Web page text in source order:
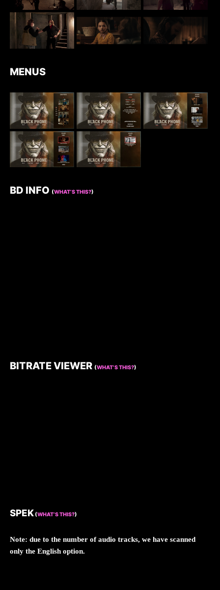
MENUS
BD INFO (WHAT’S THIS?)
BITRATE VIEWER (WHAT’S THIS?)
SPEK (WHAT’S THIS?)
Note: due to the number of audio tracks, we have scanned
only the English option.